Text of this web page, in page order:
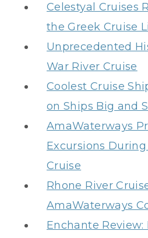
Celestyal Cruises
the Greek Cruise
Unprecedented
War River Cruise
Coolest Cruise
on Ships Big and
AmaWaterways
Excursions
Cruise
Rhone River
AmaWaterways
Enchante